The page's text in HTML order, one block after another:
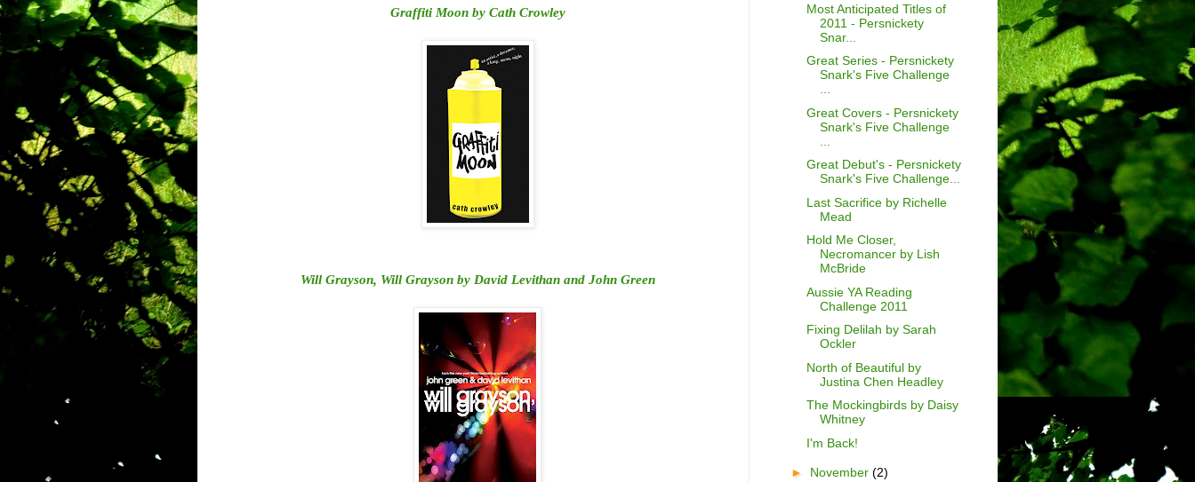
Graffiti Moon by Cath Crowley
Will Grayson, Will Grayson by David Levithan and John Green
Most Anticipated Titles of
2011 - Persnickety
Snar...
Great Series - Persnickety
Snark's Five Challenge
...
Great Covers - Persnickety
Snark's Five Challenge
Great Debut's - Persnickety
Snark's Five Challenge...
Last Sacrifice by Richelle
Mead
Hold Me Closer,
Necromancer by Lish
McBride
Aussie YA Reading
Challenge 2011
Fixing Delilah by Sarah
Ockler
North of Beautiful by
Justina Chen Headley
The Mockingbirds by Daisy
Whitney
I'm Back!
► November (2)